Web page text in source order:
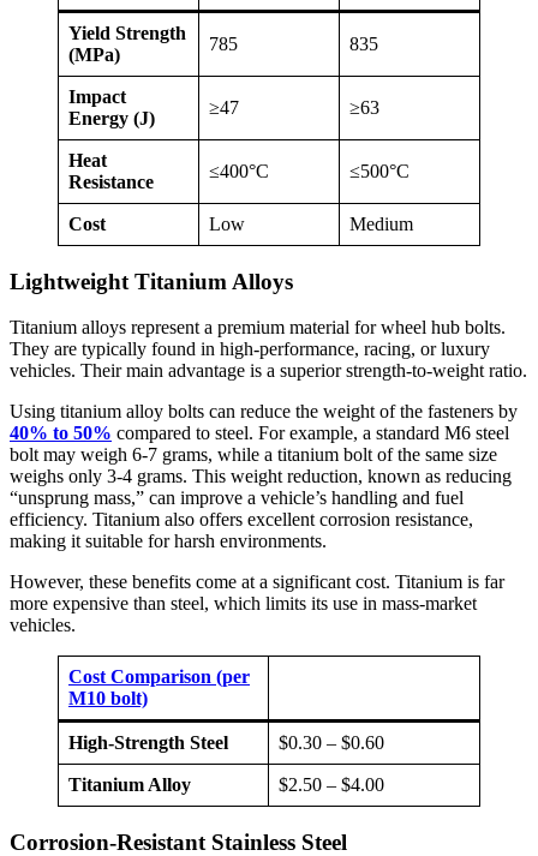
Yield Strength
(MPa)
785 835
Impact
Energy (J)
≥47 ≥63
Heat
Resistance
≤400°C ≤500°C
Cost Low Medium
Lightweight Titanium Alloys
Titanium alloys represent a premium material for wheel hub bolts.
They are typically found in high-performance, racing, or luxury
vehicles. Their main advantage is a superior strength-to-weight ratio.
Using titanium alloy bolts can reduce the weight of the fasteners by
40% to 50% compared to steel. For example, a standard M6 steel
bolt may weigh 6-7 grams, while a titanium bolt of the same size
weighs only 3-4 grams. This weight reduction, known as reducing
“unsprung mass,” can improve a vehicle’s handling and fuel
efficiency. Titanium also offers excellent corrosion resistance,
making it suitable for harsh environments.
However, these benefits come at a significant cost. Titanium is far
more expensive than steel, which limits its use in mass-market
vehicles.
Cost Comparison (per
M10 bolt)
High-Strength Steel $0.30 – $0.60
Titanium Alloy $2.50 – $4.00
Corrosion-Resistant Stainless Steel